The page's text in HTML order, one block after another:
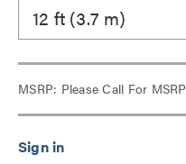
12 ft (3.7 m)
MSRP: Please Call For MSRP